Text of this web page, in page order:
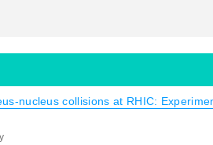
nucleus collisions at RHIC: